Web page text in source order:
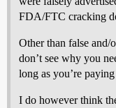
FDA/FTC cracking
Other than false and/
don’t see why you
long as you’re
I do however think